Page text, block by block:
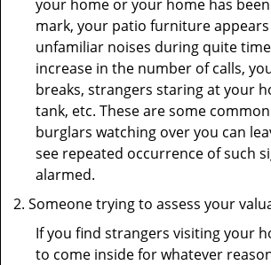
your home or your home has been
mark, your patio furniture
unfamiliar noises during quite
increase in the number of calls,
breaks, strangers staring at your
tank, etc. These are some
burglars watching over you can
see repeated occurrence of such
alarmed.
Someone trying to assess your
If you find strangers visiting your
to come inside for whatever